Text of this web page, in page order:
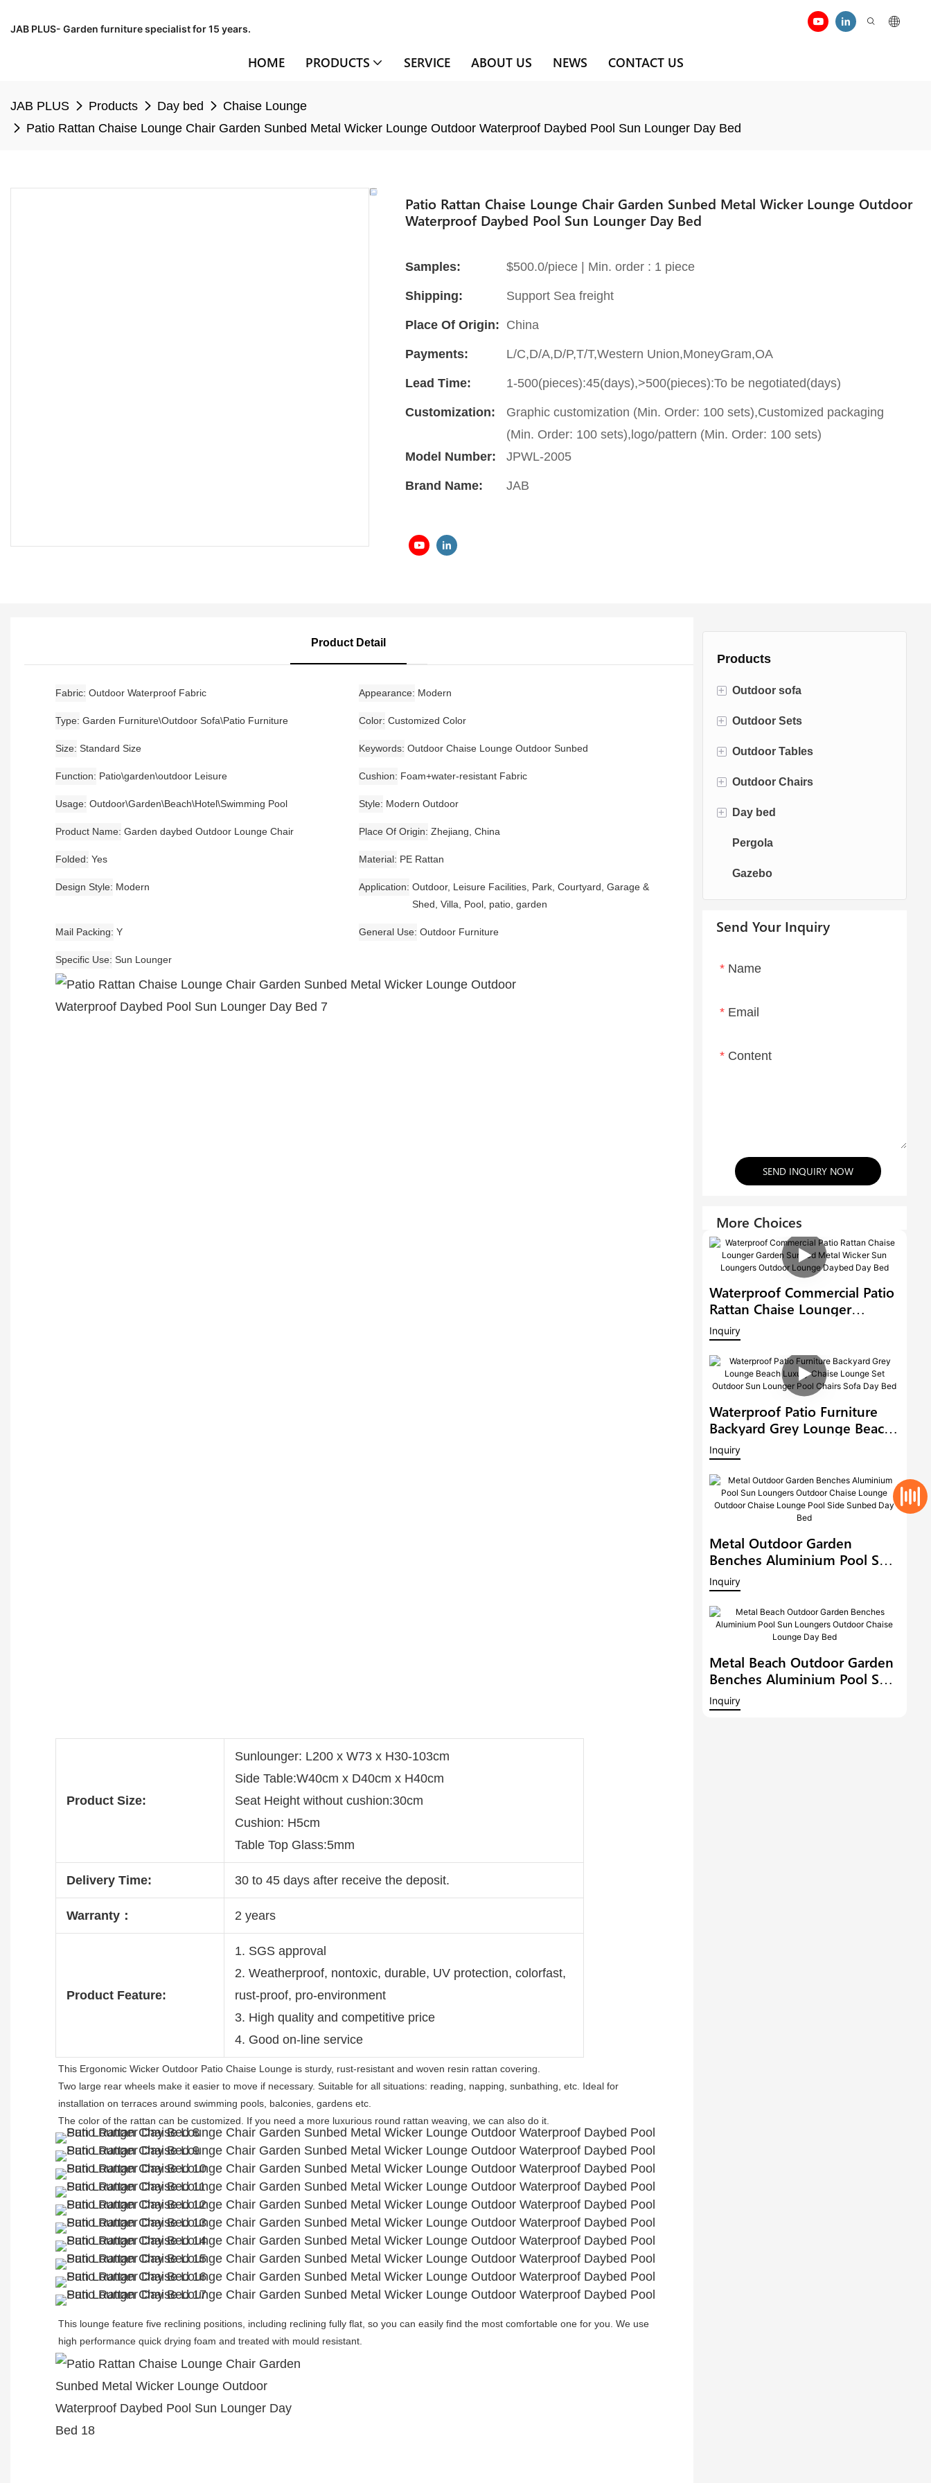
JAB PLUS- Garden furniture specialist for 15 years.
HOME PRODUCTS SERVICE ABOUT US NEWS CONTACT US
JAB PLUS Products Day bed
Chaise Lounge
Patio Rattan Chaise Lounge Chair Garden Sunbed Metal Wicker Lounge Outdoor Waterproof Daybed Pool Sun Lounger Day Bed
Patio Rattan Chaise Lounge Chair Garden Sunbed Metal Wicker Lounge Outdoor
Waterproof Daybed Pool Sun Lounger Day Bed
Samples: $500.0/piece | Min. order : 1 piece
Shipping: Support Sea freight
Place Of Origin: China
Payments: L/C,D/A,D/P,T/T,Western Union,MoneyGram,OA
Lead Time: 1-500(pieces):45(days),>500(pieces):To be negotiated(days)
Customization:
Graphic customization (Min. Order: 100 sets),Customized packaging
(Min. Order: 100 sets),logo/pattern (Min. Order: 100 sets)
Model Number:
JPWL-2005
Brand Name: JAB
Products
+ Outdoor sofa
Rattan Sofa
Rope Sofa
Aluminum Sofa
Fabric Sofa
Teak Sofa
+ Outdoor Sets
Bistro Sets
Conversation Sets
Dining Sets
+ Outdoor Tables
Fire pit Tables
Dining Tables
+ Outdoor Chairs
Dining Chairs
Swing Chairs
Egg chairs
+ Day bed
Sun bed
Chaise Lounge
Pergola
Gazebo
Send Your Inquiry
Name
Email
Content
SEND INQUIRY NOW
More Choices
Waterproof Commercial Patio
Rattan Chaise Lounger
Garden Sunbed Metal Wicker
Sun Loungers Outdoor
Lounge Daybed Day Bed
Inquiry
Waterproof Patio Furniture
Backyard Grey Lounge Beach
Luxury Chaise Lounge Set
Outdoor Sun Lounger Pool
Chairs Sofa Day Bed
Inquiry
Metal Outdoor Garden
Benches Aluminium Pool Sun
Loungers Outdoor Chaise
Lounge Outdoor Chaise
Lounge Pool Side Sunbed
Day Bed
Inquiry
Metal Beach Outdoor Garden
Benches Aluminium Pool Sun
Loungers Outdoor Chaise
Lounge Day Bed
Inquiry
Product Detail
Fabric Outdoor Waterproof Fabric Appearance Modern
Type Garden Furniture\Outdoor Sofa\Patio Furniture Color Customized Color
Size Standard Size Keywords Outdoor Chaise Lounge Outdoor Sunbed
Function Patio\garden\outdoor Leisure Cushion Foam+water-resistant Fabric
Usage Outdoor\Garden\Beach\Hotel\Swimming Pool Style Modern Outdoor
Product Name Garden daybed Outdoor Lounge Chair Place Of Origin Zhejiang, China
Folded Yes Material PE Rattan
Design Style Modern Application Outdoor, Leisure Facilities, Park, Courtyard, Garage &
Shed, Villa, Pool, patio, garden
Mail Packing Y General Use Outdoor Furniture
Specific Use Sun Lounger
Product Size:
Sunlounger: L200 x W73 x H30-103cm
Side Table:W40cm x D40cm x H40cm
Seat Height without cushion:30cm
Cushion: H5cm
Table Top Glass:5mm
Delivery Time: 30 to 45 days after receive the deposit.
Warranty： 2 years
Product Feature:
1. SGS approval
2. Weatherproof, nontoxic, durable, UV protection, colorfast,
rust-proof, pro-environment
3. High quality and competitive price
4. Good on-line service
This Ergonomic Wicker Outdoor Patio Chaise Lounge is sturdy, rust-resistant and woven resin rattan covering.
Two large rear wheels make it easier to move if necessary. Suitable for all situations: reading, napping, sunbathing, etc. Ideal for
installation on terraces around swimming pools, balconies, gardens etc.
The color of the rattan can be customized. If you need a more luxurious round rattan weaving, we can also do it.
This lounge feature five reclining positions, including reclining fully flat, so you can easily find the most comfortable one for you. We use
high performance quick drying foam and treated with mould resistant.